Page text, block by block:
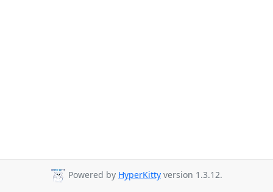
Powered by HyperKitty version 1.3.12.